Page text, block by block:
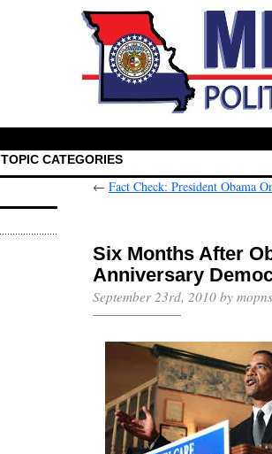
TOPIC CATEGORIES
← Fact Check: President Obama
Six Months After
Anniversary
September 23rd, 2010 by